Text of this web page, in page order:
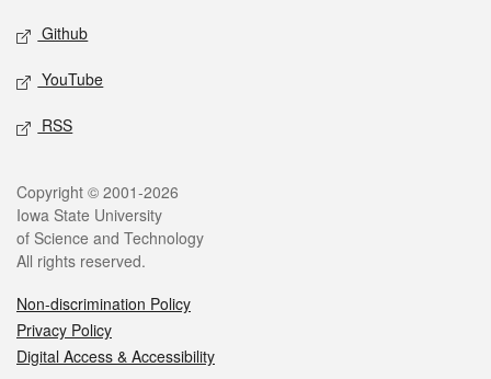
Github
YouTube
RSS
Copyright © 2001-2026
Iowa State University
of Science and Technology
All rights reserved.
Non-discrimination Policy
Privacy Policy
Digital Access & Accessibility